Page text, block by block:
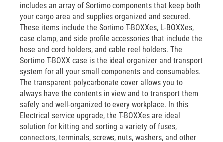
includes an array of Sortimo components that keep both
your cargo area and supplies organized and secured.
These items include the Sortimo T-BOXXes, L-BOXXes,
case clamp, and side profile accessories that include the
hose and cord holders, and cable reel holders. The
Sortimo T-BOXX case is the ideal organizer and transport
system for all your small components and consumables.
The transparent polycarbonate cover allows you to
always have the contents in view and to transport them
safely and well-organized to every workplace. In this
Electrical service upgrade, the T-BOXXes are ideal
solution for kitting and sorting a variety of fuses,
connectors, terminals, screws, nuts, washers, and other